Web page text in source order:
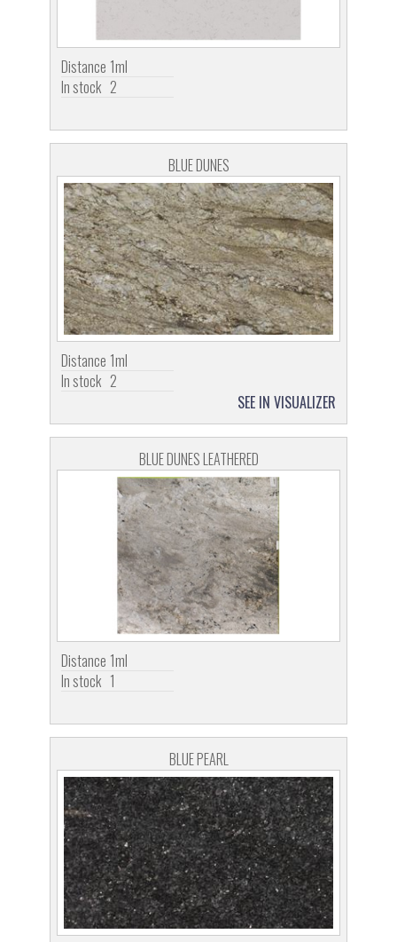
Distance 1ml
In stock 2
BLUE DUNES
Distance 1ml
In stock 2
SEE IN VISUALIZER
BLUE DUNES LEATHERED
Distance 1ml
In stock 1
BLUE PEARL